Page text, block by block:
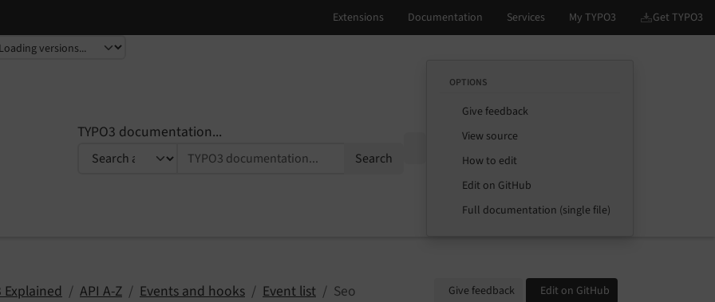
TYPO3 documentation...
Search
OPTIONS
Give feedback
View source
How to edit
Edit on GitHub
Full documentation (single file)
Explained API A-Z Events and hooks Event list Seo Give feedback Edit on GitHub